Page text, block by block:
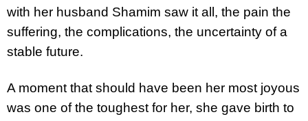
with her husband Shamim saw it all, the pain the
suffering, the complications, the uncertainty of a
stable future.
A moment that should have been her most joyous
was one of the toughest for her, she gave birth to